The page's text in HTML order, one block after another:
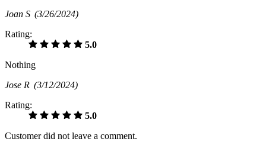
Joan S (3/26/2024)
Rating:
5.0
Nothing
Jose R (3/12/2024)
Rating:
5.0
Customer did not leave a comment.